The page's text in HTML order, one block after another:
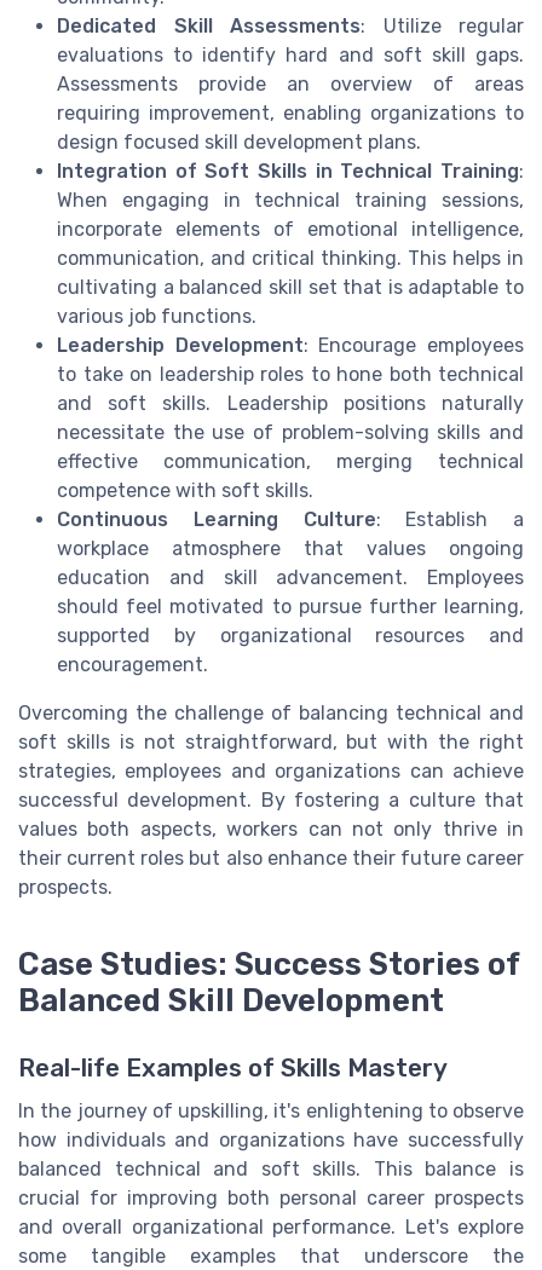
Dedicated Skill Assessments: Utilize regular
evaluations to identify hard and soft skill gaps.
Assessments provide an overview of areas
requiring improvement, enabling organizations to
design focused skill development plans.
Integration of Soft Skills in Technical Training:
When engaging in technical training sessions,
incorporate elements of emotional intelligence,
communication, and critical thinking. This helps in
cultivating a balanced skill set that is adaptable to
various job functions.
Leadership Development: Encourage employees
to take on leadership roles to hone both technical
and soft skills. Leadership positions naturally
necessitate the use of problem-solving skills and
effective communication, merging technical
competence with soft skills.
Continuous Learning Culture: Establish a
workplace atmosphere that values ongoing
education and skill advancement. Employees
should feel motivated to pursue further learning,
supported by organizational resources and
encouragement.
Overcoming the challenge of balancing technical and
soft skills is not straightforward, but with the right
strategies, employees and organizations can achieve
successful development. By fostering a culture that
values both aspects, workers can not only thrive in
their current roles but also enhance their future career
prospects.
Case Studies: Success Stories of
Balanced Skill Development
Real-life Examples of Skills Mastery
In the journey of upskilling, it's enlightening to observe
how individuals and organizations have successfully
balanced technical and soft skills. This balance is
crucial for improving both personal career prospects
and overall organizational performance. Let's explore
some tangible examples that underscore the